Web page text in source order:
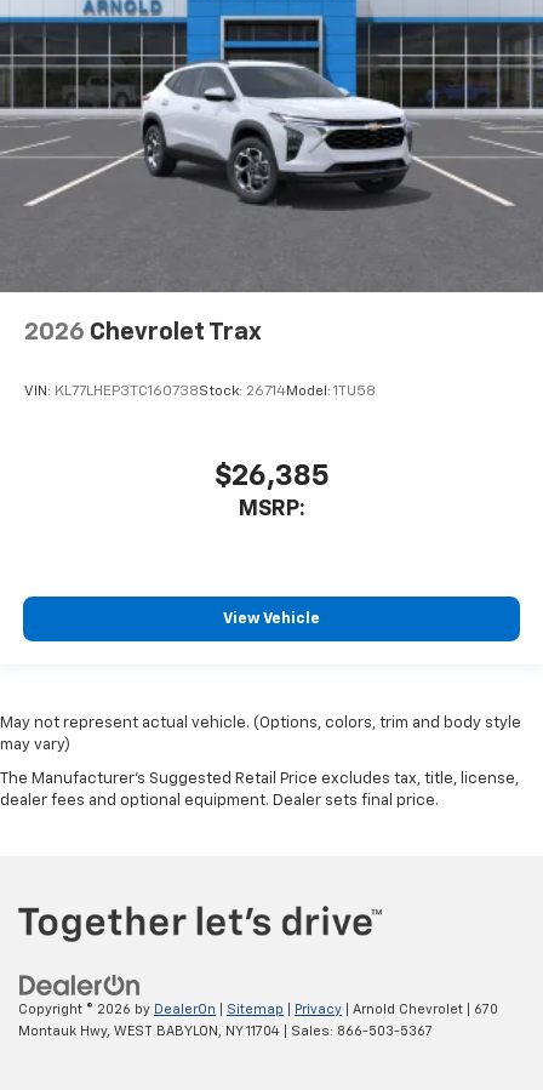
2026 Chevrolet Trax
VIN: KL77LHEP3TC160738Stock: 26714Model: 1TU58
$26,385
MSRP:
View Vehicle
May not represent actual vehicle. (Options, colors, trim and body style
may vary)
The Manufacturer's Suggested Retail Price excludes tax, title, license,
dealer fees and optional equipment. Dealer sets final price.
Copyright © 2026 by DealerOn Sitemap Privacy | Arnold Chevrolet
670
Montauk Hwy, WEST BABYLON, NY11704 | Sales: 866-503-5367